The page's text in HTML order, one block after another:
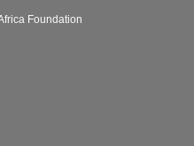
Foundation